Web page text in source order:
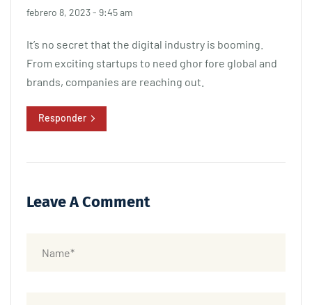
febrero 8, 2023 - 9:45 am
It’s no secret that the digital industry is booming.
From exciting startups to need ghor fore global and
brands, companies are reaching out.
Responder
Leave A Comment